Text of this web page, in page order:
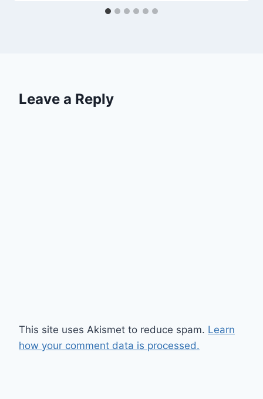
Leave a Reply
This site uses Akismet to reduce spam. Learn
how your comment data is processed.